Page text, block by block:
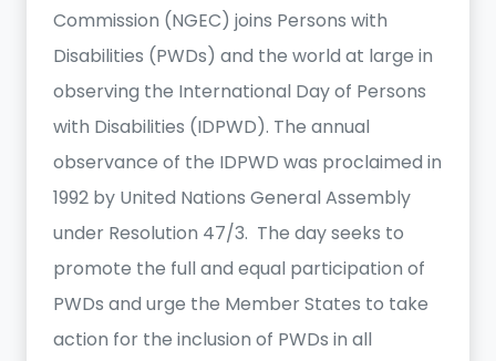
Commission (NGEC) joins Persons with
Disabilities (PWDs) and the world at large in
observing the International Day of Persons
with Disabilities (IDPWD). The annual
observance of the IDPWD was proclaimed in
1992 by United Nations General Assembly
under Resolution 47/3. The day seeks to
promote the full and equal participation of
PWDs and urge the Member States to take
action for the inclusion of PWDs in all